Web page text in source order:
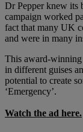
Dr Pepper knew its
campaign worked
fact that many UK
and were in many
This award-winning
in different guises
potential to create
‘Emergency’.
Watch the ad here.